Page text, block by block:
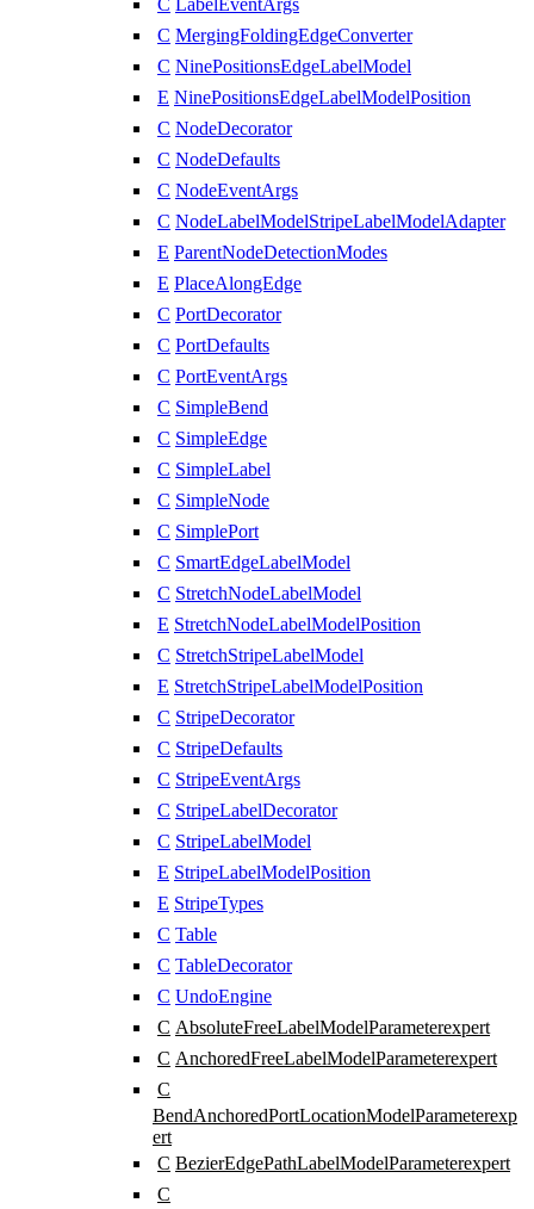
C
LabelEventArgs
C MergingFoldingEdgeConverter
C NinePositionsEdgeLabelModel
E NinePositionsEdgeLabelModelPosition
C NodeDecorator
C NodeDefaults
C NodeEventArgs
C NodeLabelModelStripeLabelModelAdapter
E ParentNodeDetectionModes
E PlaceAlongEdge
C PortDecorator
C PortDefaults
C PortEventArgs
C SimpleBend
C SimpleEdge
C SimpleLabel
C SimpleNode
C SimplePort
C SmartEdgeLabelModel
C StretchNodeLabelModel
E StretchNodeLabelModelPosition
C StretchStripeLabelModel
E StretchStripeLabelModelPosition
C StripeDecorator
C StripeDefaults
C StripeEventArgs
C StripeLabelDecorator
C StripeLabelModel
E StripeLabelModelPosition
E StripeTypes
C Table
C TableDecorator
C UndoEngine
C AbsoluteFreeLabelModelParameterexpert
C AnchoredFreeLabelModelParameterexpert
C
BendAnchoredPortLocationModelParameterexp
ert
C BezierEdgePathLabelModelParameterexpert
C